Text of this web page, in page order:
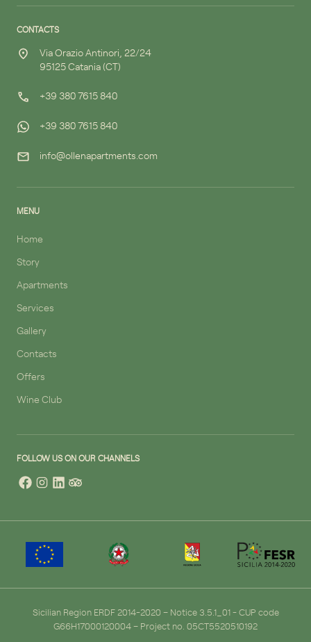
CONTACTS
Via Orazio Antinori, 22/24
95125 Catania (CT)
+39 380 7615 840
+39 380 7615 840
info@ollenapartments.com
MENU
Home
Story
Apartments
Services
Gallery
Contacts
Offers
Wine Club
FOLLOW US ON OUR CHANNELS
Sicilian Region ERDF 2014-2020 – Notice 3.5.1_01 - CUP code
G66H17000120004 – Project no. 05CT5520510192